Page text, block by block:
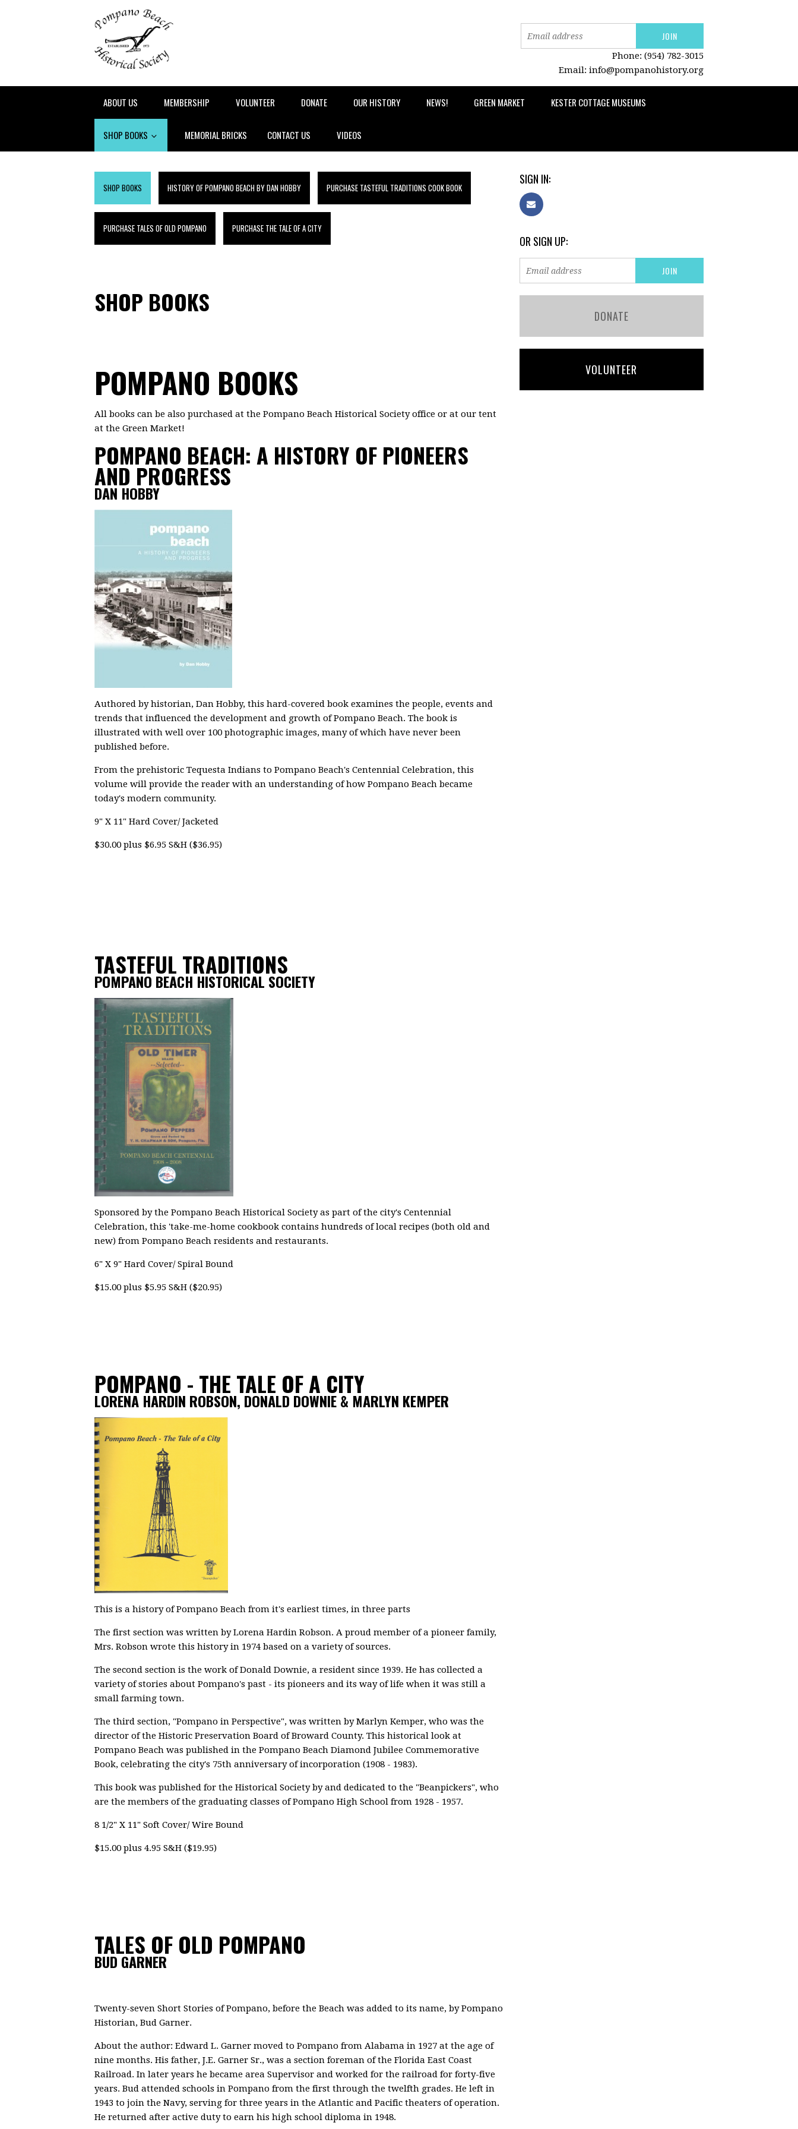
Phone: (954) 782-3015
Email: info@pompanohistory.org
ABOUT US MEMBERSHIP VOLUNTEER DONATE OUR HISTORY NEWS! GREEN MARKET KESTER COTTAGE MUSEUMS
SHOP BOOKS MEMORIAL BRICKS CONTACT US VIDEOS
SHOP BOOKS HISTORY OF POMPANO BEACH BY DAN HOBBY PURCHASE TASTEFUL TRADITIONS COOK BOOK
PURCHASE TALES OF OLD POMPANO PURCHASE THE TALE OF A CITY
SHOP BOOKS
POMPANO BOOKS
All books can be also purchased at the Pompano Beach Historical Society office or at our tent
at the Green Market!
POMPANO BEACH: A HISTORY OF PIONEERS
AND PROGRESS
DAN HOBBY
Authored by historian, Dan Hobby, this hard-covered book examines the people, events and
trends that influenced the development and growth of Pompano Beach. The book is
illustrated with well over 100 photographic images, many of which have never been
published before.
From the prehistoric Tequesta Indians to Pompano Beach's Centennial Celebration, this
volume will provide the reader with an understanding of how Pompano Beach became
today's modern community.
9" X 11" Hard Cover/ Jacketed
$30.00 plus $6.95 S&H ($36.95)
TASTEFUL TRADITIONS
POMPANO BEACH HISTORICAL SOCIETY
Sponsored by the Pompano Beach Historical Society as part of the city's Centennial
Celebration, this 'take-me-home cookbook contains hundreds of local recipes (both old and
new) from Pompano Beach residents and restaurants.
6" X 9" Hard Cover/ Spiral Bound
$15.00 plus $5.95 S&H ($20.95)
POMPANO - THE TALE OF A CITY
LORENA HARDIN ROBSON, DONALD DOWNIE & MARLYN KEMPER
This is a history of Pompano Beach from it's earliest times, in three parts
The first section was written by Lorena Hardin Robson. A proud member of a pioneer family,
Mrs. Robson wrote this history in 1974 based on a variety of sources.
The second section is the work of Donald Downie, a resident since 1939. He has collected a
variety of stories about Pompano's past - its pioneers and its way of life when it was still a
small farming town.
The third section, "Pompano in Perspective", was written by Marlyn Kemper, who was the
director of the Historic Preservation Board of Broward County. This historical look at
Pompano Beach was published in the Pompano Beach Diamond Jubilee Commemorative
Book, celebrating the city's 75th anniversary of incorporation (1908 - 1983).
This book was published for the Historical Society by and dedicated to the "Beanpickers", who
are the members of the graduating classes of Pompano High School from 1928 - 1957.
8 1/2" X 11" Soft Cover/ Wire Bound
$15.00 plus 4.95 S&H ($19.95)
TALES OF OLD POMPANO
BUD GARNER
Twenty-seven Short Stories of Pompano, before the Beach was added to its name, by Pompano
Historian, Bud Garner.
About the author: Edward L. Garner moved to Pompano from Alabama in 1927 at the age of
nine months. His father, J.E. Garner Sr., was a section foreman of the Florida East Coast
Railroad. In later years he became area Supervisor and worked for the railroad for forty-five
years. Bud attended schools in Pompano from the first through the twelfth grades. He left in
1943 to join the Navy, serving for three years in the Atlantic and Pacific theaters of operation.
He returned after active duty to earn his high school diploma in 1948.
SIGN IN:
OR SIGN UP:
DONATE
VOLUNTEER